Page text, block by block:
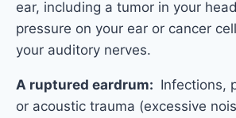
ear, including a tumor in your
pressure on your ear or cancer
your auditory nerves.
A ruptured eardrum: Infections,
or acoustic trauma (excessive